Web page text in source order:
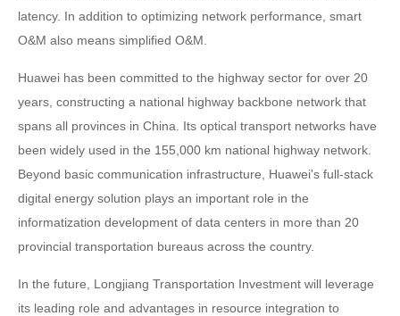
latency. In addition to optimizing network performance, smart
O&M also means simplified O&M.
Huawei has been committed to the highway sector for over 20
years, constructing a national highway backbone network that
spans all provinces in China. Its optical transport networks have
been widely used in the 155,000 km national highway network.
Beyond basic communication infrastructure, Huawei's full-stack
digital energy solution plays an important role in the
informatization development of data centers in more than 20
provincial transportation bureaus across the country.
In the future, Longjiang Transportation Investment will leverage
its leading role and advantages in resource integration to